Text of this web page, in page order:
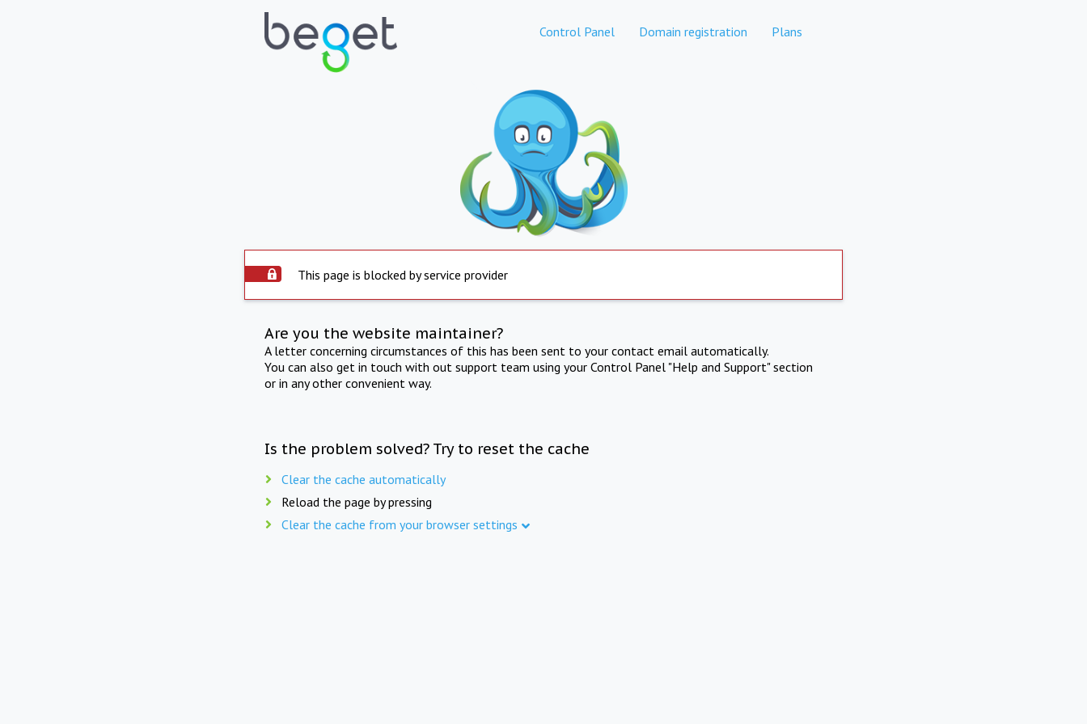
Control Panel Domain registration Plans
This page is blocked by service provider
Are you the website maintainer?
A letter concerning circumstances of this has been sent to your contact email automatically.
You can also get in touch with out support team using your Control Panel "Help and Support" section
or in any other convenient way.
Is the problem solved? Try to reset the cache
Clear the cache automatically
Reload the page by pressing
Clear the cache from your browser settings